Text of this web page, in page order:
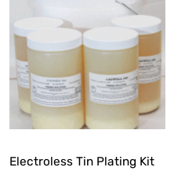
Electroless Tin Plating Kit